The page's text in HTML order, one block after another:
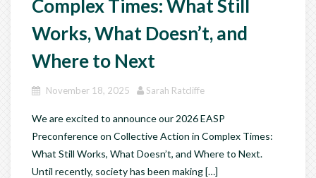
Complex Times: What Still
Works, What Doesn’t, and
Where to Next
November 18, 2025 Sarah Ratcliffe
We are excited to announce our 2026 EASP
Preconference on Collective Action in Complex Times:
What Still Works, What Doesn’t, and Where to Next.
Until recently, society has been making […]